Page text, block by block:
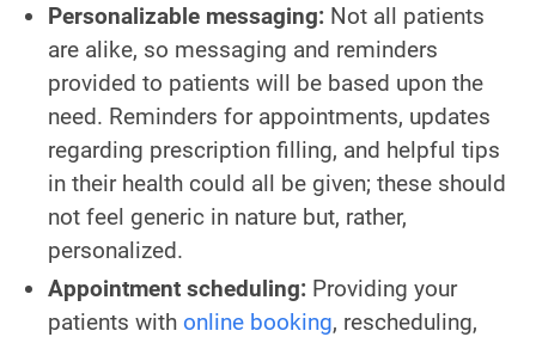
Personalizable messaging: Not all patients
are alike, so messaging and reminders
provided to patients will be based upon the
need. Reminders for appointments, updates
regarding prescription filling, and helpful tips
in their health could all be given; these should
not feel generic in nature but, rather,
personalized.
Appointment scheduling: Providing your
patients with online booking, rescheduling,